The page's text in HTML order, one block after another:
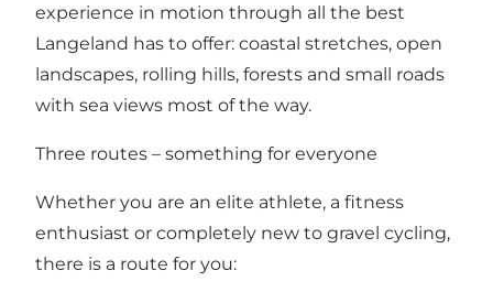
experience in motion through all the best
Langeland has to offer: coastal stretches, open
landscapes, rolling hills, forests and small roads
with sea views most of the way.
Three routes – something for everyone
Whether you are an elite athlete, a fitness
enthusiast or completely new to gravel cycling,
there is a route for you: